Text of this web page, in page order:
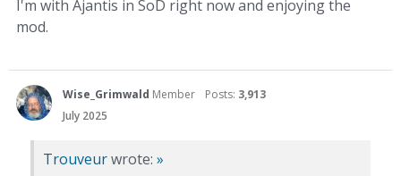
I'm with Ajantis in SoD right now and enjoying the
mod.
Wise_Grimwald Member Posts: 3,913
July 2025
Trouveurwrote: »